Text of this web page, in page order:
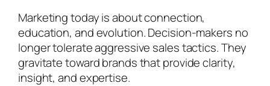
Marketing today is about connection,
education, and evolution. Decision-makers no
longer tolerate aggressive sales tactics. They
gravitate toward brands that provide clarity,
insight, and expertise.